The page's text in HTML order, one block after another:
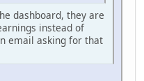
dashboard, they are
instead of
email asking for that